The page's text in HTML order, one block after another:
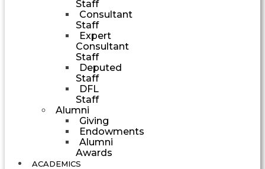
Staff
Consultant
Staff
Expert
Consultant
Staff
Deputed
Staff
DFL
Staff
Alumni
Giving
Endowments
Alumni
Awards
ACADEMICS